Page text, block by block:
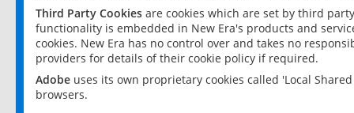
Third Party Cookies are cookies which are set by third
functionality is embedded in New Era's products and
cookies. New Era has no control over and takes no
providers for details of their cookie policy if required.
Adobe uses its own proprietary cookies called 'Local
browsers.